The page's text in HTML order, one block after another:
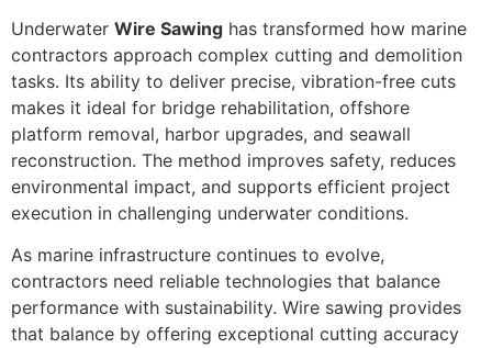
Underwater Wire Sawing has transformed how marine
contractors approach complex cutting and demolition
tasks. Its ability to deliver precise, vibration-free cuts
makes it ideal for bridge rehabilitation, offshore
platform removal, harbor upgrades, and seawall
reconstruction. The method improves safety, reduces
environmental impact, and supports efficient project
execution in challenging underwater conditions.
As marine infrastructure continues to evolve,
contractors need reliable technologies that balance
performance with sustainability. Wire sawing provides
that balance by offering exceptional cutting accuracy